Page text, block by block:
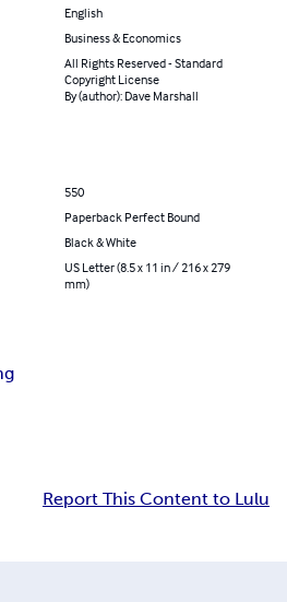
English
Business & Economics
All Rights Reserved - Standard
Copyright License
By (author): Dave Marshall
550
Paperback Perfect Bound
Black & White
US Letter (8.5 x 11 in / 216 x 279
mm)
Report This Content to Lulu